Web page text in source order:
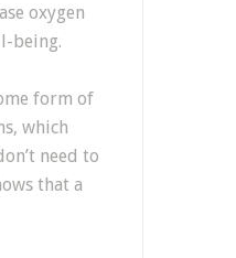
oxygen
being.
form of
which
need to
that a